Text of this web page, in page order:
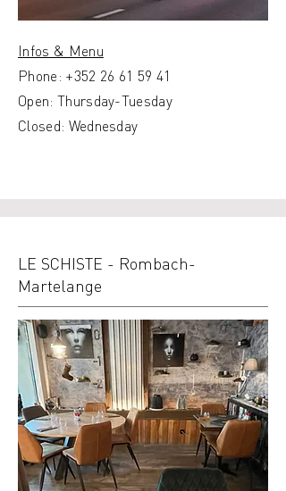
Infos & Menu
Phone: +352 26 61 59 41
Open: Thursday-Tuesday
Closed: Wednesday
LE SCHISTE - Rombach-
Martelange